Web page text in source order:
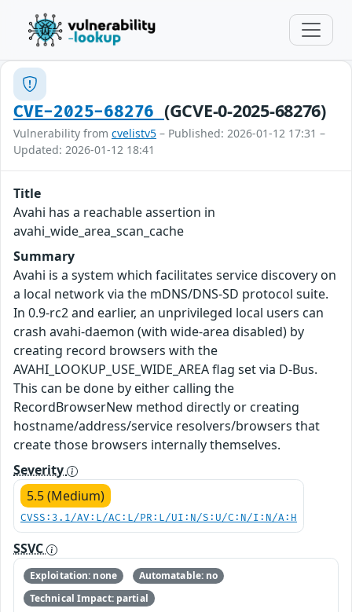
CVE-2025-68276 (GCVE-0-2025-68276)
Vulnerability from cvelistv5 – Published: 2026-01-12 17:31 –
Updated: 2026-01-12 18:41
Title
Avahi has a reachable assertion in
avahi_wide_area_scan_cache
Summary
Avahi is a system which facilitates service discovery on
a local network via the mDNS/DNS-SD protocol suite.
In 0.9-rc2 and earlier, an unprivileged local users can
crash avahi-daemon (with wide-area disabled) by
creating record browsers with the
AVAHI_LOOKUP_USE_WIDE_AREA flag set via D-Bus.
This can be done by either calling the
RecordBrowserNew method directly or creating
hostname/address/service resolvers/browsers that
create those browsers internally themselves.
Severity
5.5 (Medium)
CVSS:3.1/AV:L/AC:L/PR:L/UI:N/S:U/C:N/I:N/A:H
SSVC
Exploitation: none
Automatable: no
Technical Impact: partial